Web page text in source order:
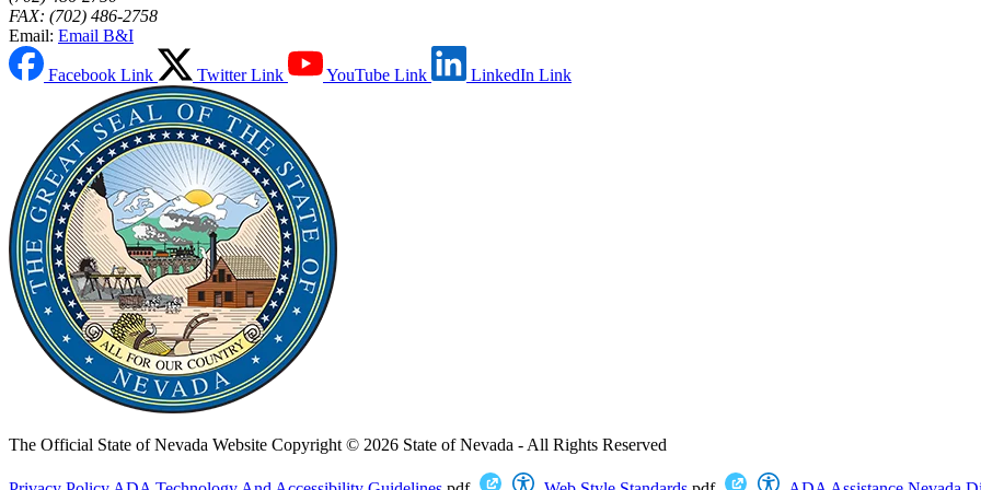
FAX: (702) 486-2758
Email: Email B&I
Facebook Link Twitter Link YouTube Link LinkedIn Link
The Official State of Nevada Website Copyright © 2026 State of Nevada - All Rights Reserved